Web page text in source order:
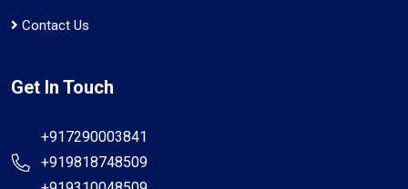
Contact Us
Get In Touch
+917290003841
+919818748509